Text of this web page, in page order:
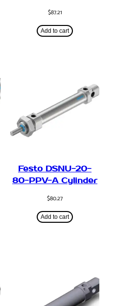
$87.21
Add to cart
Festo DSNU-20-
80-PPV-A Cylinder
$80.27
Add to cart